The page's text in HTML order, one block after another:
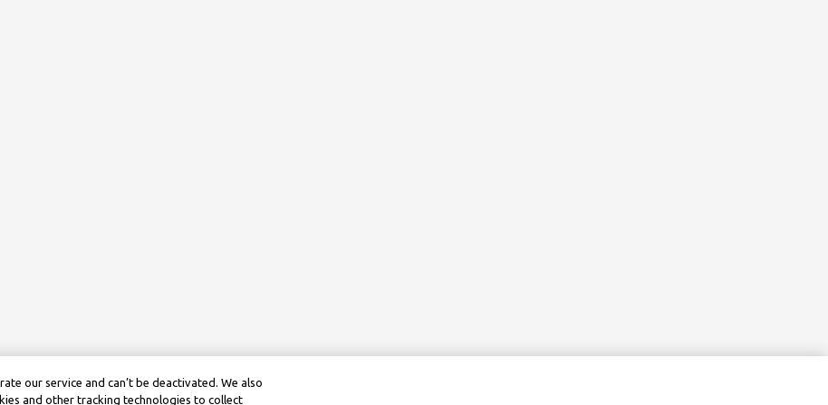
our service and can’t be deactivated. We also
and other tracking technologies to collect